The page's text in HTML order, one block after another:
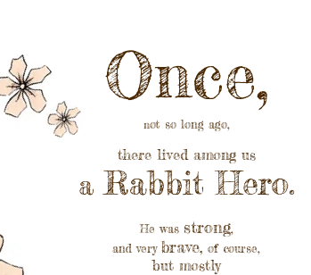
Once,
not so long ago,
there lived among us
a Rabbit Hero.
He was strong,
and very brave, of course,
but mostly